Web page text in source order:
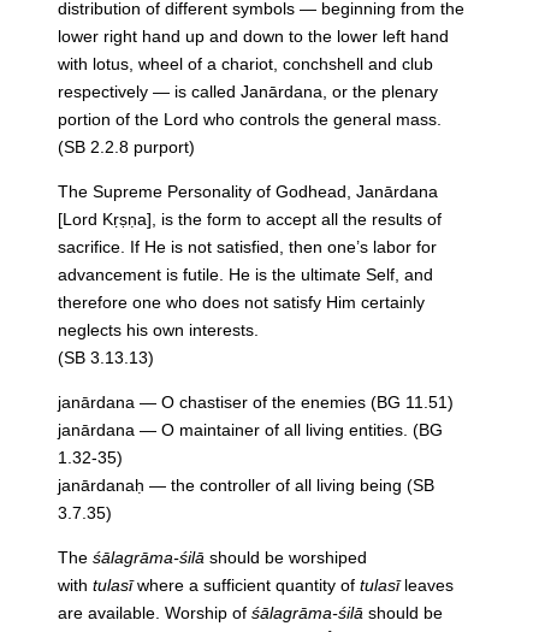
distribution of different symbols — beginning from the
lower right hand up and down to the lower left hand
with lotus, wheel of a chariot, conchshell and club
respectively — is called Janārdana, or the plenary
portion of the Lord who controls the general mass.
(SB 2.2.8 purport)
The Supreme Personality of Godhead, Janārdana
[Lord Kṛṣṇa], is the form to accept all the results of
sacrifice. If He is not satisfied, then one’s labor for
advancement is futile. He is the ultimate Self, and
therefore one who does not satisfy Him certainly
neglects his own interests.
(SB 3.13.13)
janārdana — O chastiser of the enemies (BG 11.51)
janārdana — O maintainer of all living entities. (BG
1.32-35)
janārdanaḥ — the controller of all living being (SB
3.7.35)
Theśālagrāma-śilā should be worshiped
withtulasīwhere a sufficient quantity oftulasīleaves
are available.Worship ofśālagrāma-śilā should be